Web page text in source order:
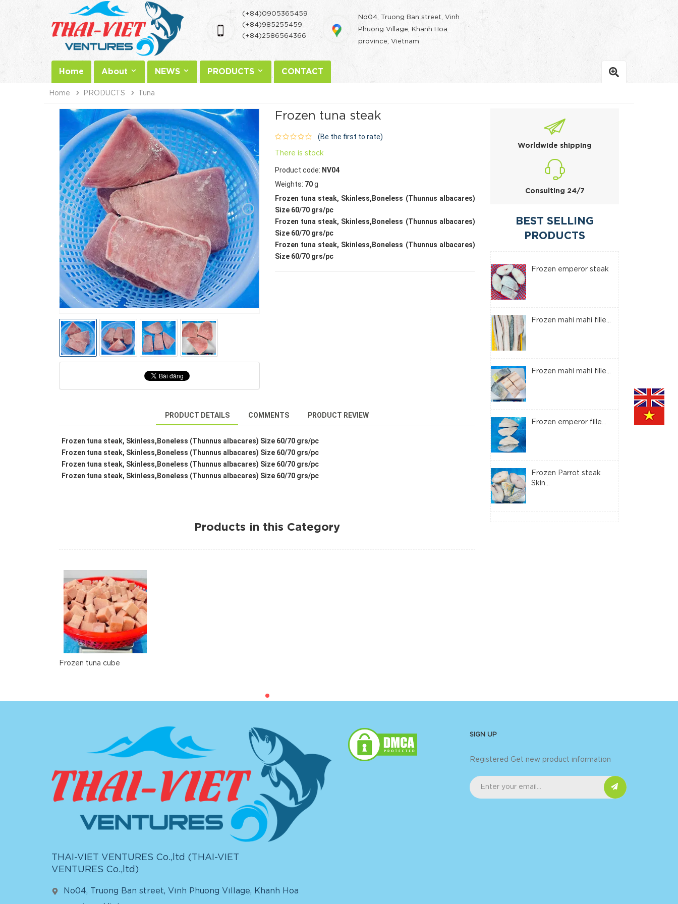
(+84)0905365459
(+84)985255459
(+84)2586564366
No04, Truong Ban street, Vinh
Phuong Village, Khanh Hoa
province, Vietnam
Home About NEWS PRODUCTS CONTACT
Home PRODUCTS Tuna
Frozen tuna steak
(Be the first to rate)
There is stock
Product code: NV04
Weights: 70 g
Frozen tuna steak, Skinless,Boneless (Thunnus albacares)
Size 60/70 grs/pc
Frozen tuna steak, Skinless,Boneless (Thunnus albacares)
Size 60/70 grs/pc
Frozen tuna steak, Skinless,Boneless (Thunnus albacares)
Size 60/70 grs/pc
PRODUCT DETAILS COMMENTS PRODUCT REVIEW
Frozen tuna steak, Skinless,Boneless (Thunnus albacares) Size 60/70 grs/pc
Frozen tuna steak, Skinless,Boneless (Thunnus albacares) Size 60/70 grs/pc
Frozen tuna steak, Skinless,Boneless (Thunnus albacares) Size 60/70 grs/pc
Frozen tuna steak, Skinless,Boneless (Thunnus albacares) Size 60/70 grs/pc
Products in this Category
Frozen tuna cube
Worldwide shipping
Consulting 24/7
BEST SELLING
PRODUCTS
Frozen emperor steak
Frozen mahi mahi fille...
Frozen mahi mahi fille...
Frozen emperor fille...
Frozen Parrot steak
Skin...
THAI-VIET VENTURES Co.,ltd (
THAI-VIET
VENTURES Co.,ltd )
No04, Truong Ban street, Vinh Phuong Village, Khanh Hoa
SIGN UP
Registered Get new product information